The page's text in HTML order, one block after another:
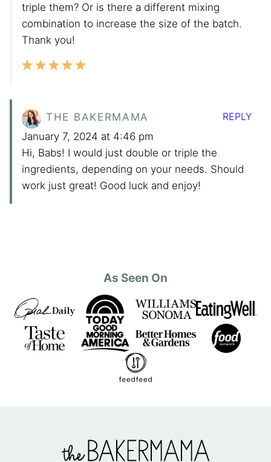
triple them? Or is there a different mixing
combination to increase the size of the batch.
Thank you!
THE BAKERMAMA
January 7, 2024 at 4:46 pm
Hi, Babs! I would just double or triple the
ingredients, depending on your needs. Should
work just great! Good luck and enjoy!
REPLY
As Seen On
BakerMama